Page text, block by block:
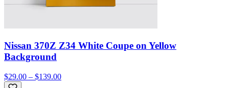
Nissan 370Z Z34 White Coupe on Yellow
Background
$29.00 – $139.00